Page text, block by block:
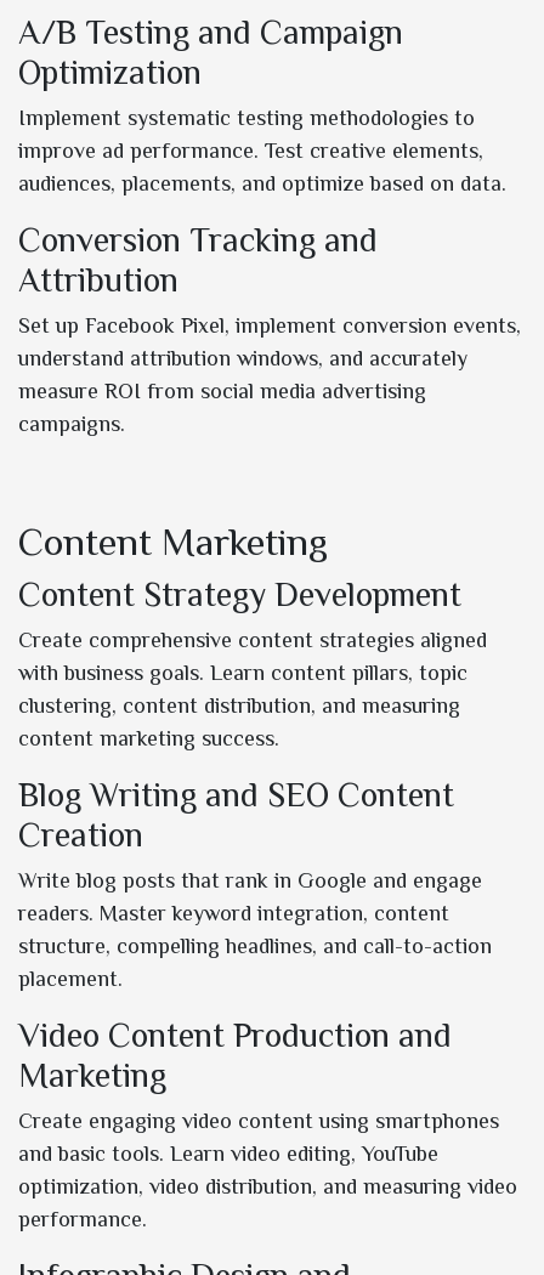
A/B Testing and Campaign
Optimization
Implement systematic testing methodologies to
improve ad performance. Test creative elements,
audiences, placements, and optimize based on data.
Conversion Tracking and
Attribution
Set up Facebook Pixel, implement conversion events,
understand attribution windows, and accurately
measure ROI from social media advertising
campaigns.
Content Marketing
Content Strategy Development
Create comprehensive content strategies aligned
with business goals. Learn content pillars, topic
clustering, content distribution, and measuring
content marketing success.
Blog Writing and SEO Content
Creation
Write blog posts that rank in Google and engage
readers. Master keyword integration, content
structure, compelling headlines, and call-to-action
placement.
Video Content Production and
Marketing
Create engaging video content using smartphones
and basic tools. Learn video editing, YouTube
optimization, video distribution, and measuring video
performance.